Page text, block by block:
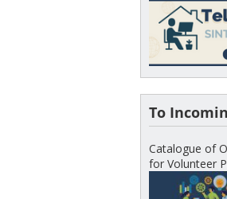
To
Catalogue of
for Volunteer